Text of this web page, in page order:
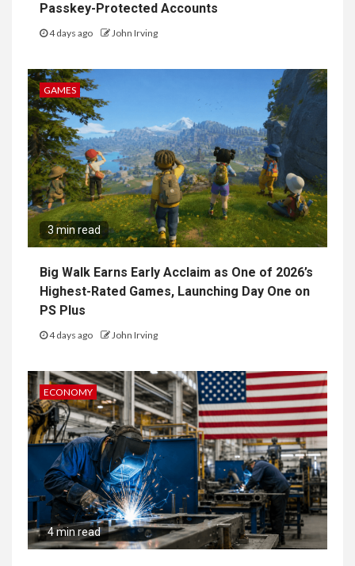
Passkey-Protected Accounts
4 days ago John Irving
GAMES
3 min read
Big Walk Earns Early Acclaim as One of 2026’s
Highest-Rated Games, Launching Day One on
PS Plus
4 days ago John Irving
ECONOMY
4 min read